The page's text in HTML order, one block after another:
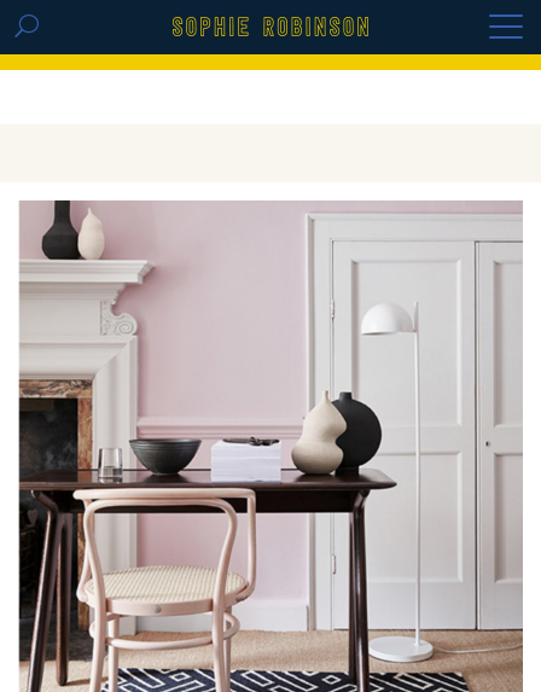
GET THE REPLAY OF THE VISION BOARD